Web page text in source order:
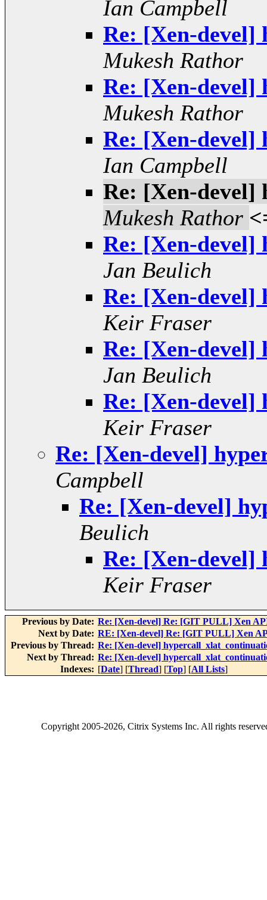
Ian Campbell
Re: [Xen-devel]
Mukesh Rathor
Re: [Xen-devel]
Mukesh Rathor
Re: [Xen-devel]
Ian Campbell
Re: [Xen-devel]
Mukesh Rathor
Re: [Xen-devel]
Jan Beulich
Re: [Xen-devel]
Keir Fraser
Re: [Xen-devel]
Jan Beulich
Re: [Xen-devel]
Keir Fraser
Re: [Xen-devel]
Campbell
Re: [Xen-devel]
Beulich
Re: [Xen-devel]
Keir Fraser
Previous by Date: Re: [Xen-devel] Re: [GIT PULL] Xen
Next by Date: RE: [Xen-devel] Re: [GIT PULL] Xen
Previous by Thread: Re: [Xen-devel]
Next by Thread: Re: [Xen-devel]
Indexes: [Date] [Thread] [Top] [All Lists]
Copyright2005-2026, Citrix Systems Inc. All rights